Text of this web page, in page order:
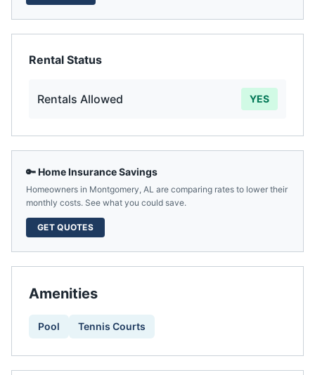
Rental Status
Rentals Allowed YES
🔑 Home Insurance Savings
Homeowners in Montgomery, AL are comparing rates to lower their
monthly costs. See what you could save.
GET QUOTES
Amenities
Pool Tennis Courts